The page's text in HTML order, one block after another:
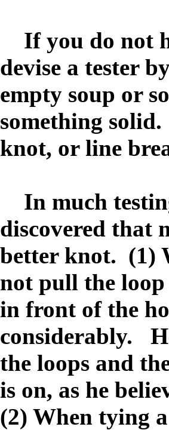
If you do not
devise a tester
empty soup or
something
knot, or line
In much
discovered that
better knot. (1)
not pull the
in front of the
considerably.
the loops and
is on, as he
(2) When tying